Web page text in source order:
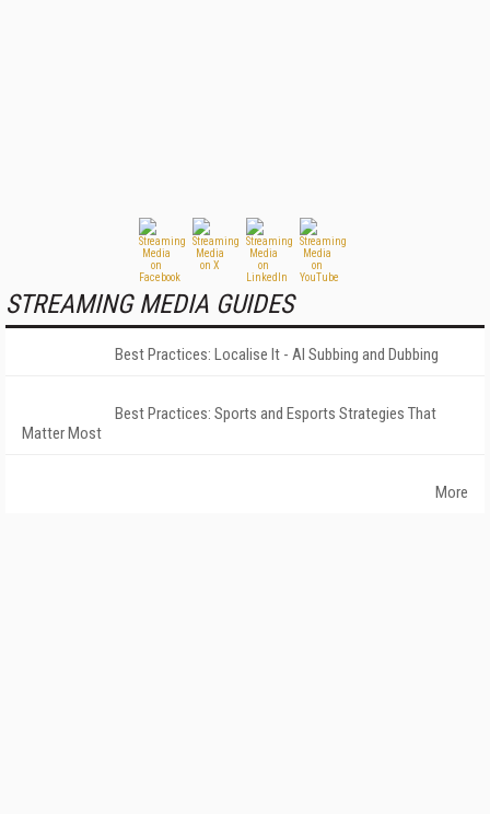
STREAMING MEDIA GUIDES
Best Practices: Localise It - AI Subbing and Dubbing
Best Practices: Sports and Esports Strategies That
Matter Most
More